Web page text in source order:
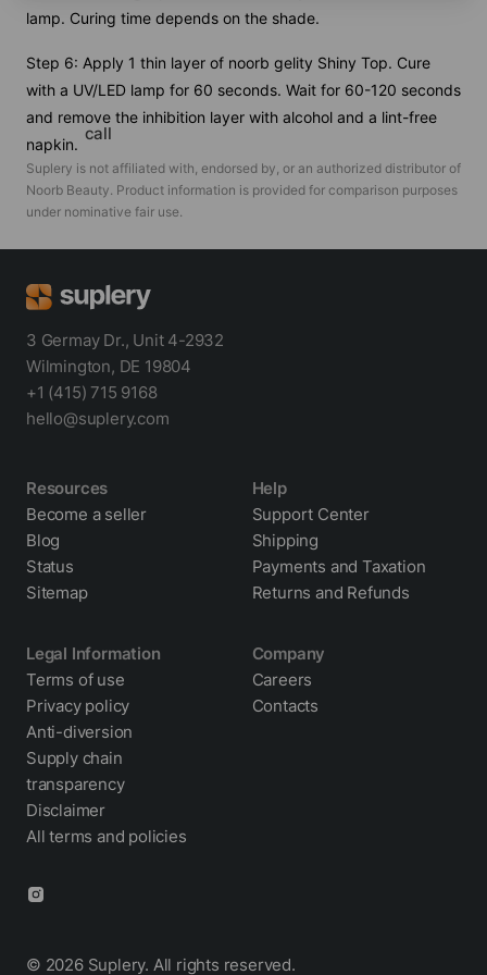
lamp. Curing time depends on the shade.
Step 6: Apply 1 thin layer of noorb gelity Shiny Top. Cure
with a UV/LED lamp for 60 seconds. Wait for 60-120 seconds
and remove the inhibition layer with alcohol and a lint-free
napkin.
Suplery is not affiliated with, endorsed by, or an authorized distributor of
Noorb Beauty. Product information is provided for comparison purposes
under nominative fair use.
call
3 Germay Dr., Unit 4-2932
Wilmington, DE 19804
+1 (415) 715 9168
hello@suplery.com
Resources
Become a seller
Blog
Status
Sitemap
Help
Support Center
Shipping
Payments and Taxation
Returns and Refunds
Legal Information
Terms of use
Privacy policy
Anti-diversion
Supply chain
transparency
Disclaimer
All terms and policies
Company
Careers
Contacts
© 2026 Suplery. All rights reserved.